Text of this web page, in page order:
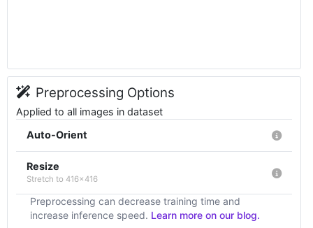
Preprocessing Options
Applied to all images in dataset
Auto-Orient
Resize
Stretch to 416x416
Preprocessing can decrease training time and
increase inference speed. Learn more on our blog.